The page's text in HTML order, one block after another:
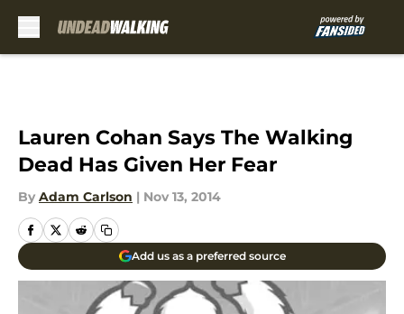
Lauren Cohan Says The Walking
Dead Has Given Her Fear
By Adam Carlson | Nov 13, 2014
Add us as a preferred source